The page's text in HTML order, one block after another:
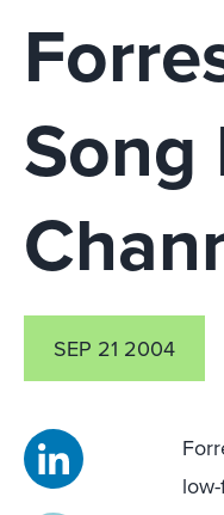
Song
SEP 21 2004